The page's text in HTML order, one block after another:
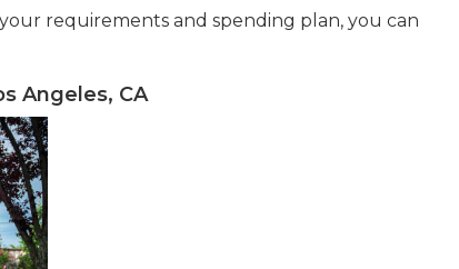
requirements and spending plan, you can
Angeles, CA